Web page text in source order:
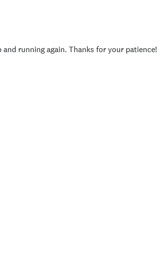
running again. Thanks for your patience!